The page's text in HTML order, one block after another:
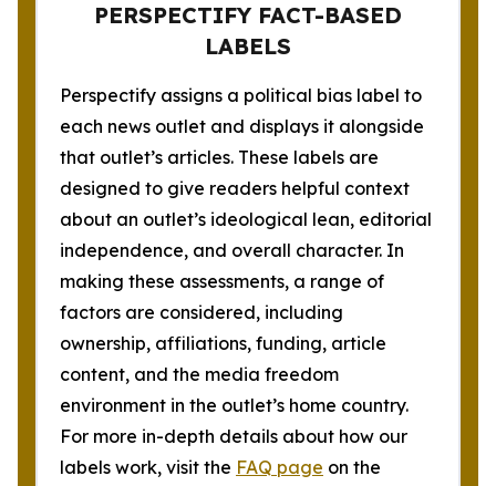
PERSPECTIFY FACT-BASED
LABELS
Perspectify assigns a political bias label to
each news outlet and displays it alongside
that outlet’s articles. These labels are
designed to give readers helpful context
about an outlet’s ideological lean, editorial
independence, and overall character. In
making these assessments, a range of
factors are considered, including
ownership, affiliations, funding, article
content, and the media freedom
environment in the outlet’s home country.
For more in-depth details about how our
labels work, visit the FAQ page on the